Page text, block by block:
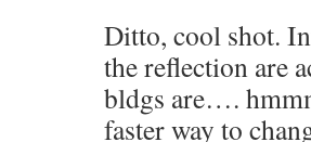
Ditto, cool shot.
the reflection are
bldgs are….
faster way to